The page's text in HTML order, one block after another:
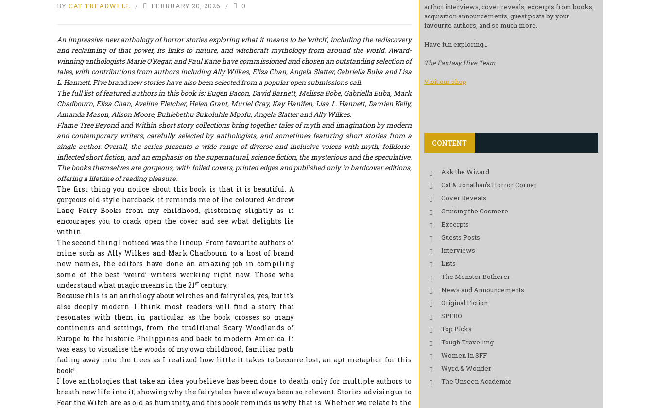
BY CAT TREADWELL FEBRUARY 20, 2026 0
An impressive new anthology of horror stories exploring what it means to be ‘witch’, including the rediscovery
and reclaiming of that power, its links to nature, and witchcraft mythology from around the world. Award-
winning anthologists Marie O’Regan and Paul Kane have commissioned and chosen an outstanding selection of
tales, with contributions from authors includingAlly Wilkes, Eliza Chan,Angela Slatter, Gabriella Buba andLisa
L. Hannett. Five brand new stories have also been selected from a popular open submissions call.
The full list of featured authors in this book is: Eugen Bacon, David Barnett, Melissa Bobe, Gabriella Buba, Mark
Chadbourn, Eliza Chan, Aveline Fletcher, Helen Grant, Muriel Gray, Kay Hanifen, Lisa L. Hannett, Damien Kelly,
Amanda Mason, Alison Moore, Buhlebethu Sukoluhle Mpofu, Angela Slatter and Ally Wilkes.
Flame Tree Beyond and Within short story collections bring together tales of myth and imagination by modern
and contemporary writers, carefully selected by anthologists, and sometimes featuring short stories from a
single author. Overall, the series presents a wide range of diverse and inclusive voices with myth, folkloric-
inflected short fiction, and an emphasis on the supernatural, science fiction, the mysterious and the speculative.
The books themselves are gorgeous, with foiled covers, printed edges and published only in hardcover editions,
offering a lifetime of reading pleasure.
The first thing you notice about this book is that it is beautiful. A
gorgeous old-style hardback, it reminds me of the coloured Andrew
Lang Fairy Books from my childhood, glistening slightly as it
encourages you to crack open the cover and see what delights lie
within.
The second thing I noticed was the lineup. From favourite authors of
mine such as Ally Wilkes and Mark Chadbourn to a host of brand
new names, the editors have done an amazing job in compiling
some of the best ‘weird’ writers working right now. Those who
understand what magic means in the 21st century.
Because this is an anthology about witches and fairytales, yes, but it’s
also deeply modern. I think most readers will find a story that
resonates with them in particular as the book crosses so many
continents and settings, from the traditional Scary Woodlands of
Europe to the historic Philippines and back to modern America. It
was easy to visualise the woods of my own childhood, familiar path
fading away into the trees as I realized how little it takes to become lost; an apt metaphor for this
book!
I love anthologies that take an idea you believe has been done to death, only for multiple authors to
breath new life into it, showing why the fairytales have always been so relevant. Stories advising us to
Fear the Witch are as old as humanity, and this book reminds us why that is. Whether we relate to the
author interviews, cover reveals, excerpts from books,
acquisition announcements, guest posts by your
favourite authors, and so much more.
Have fun exploring…
The Fantasy Hive Team
Visit our shop
CONTENT
Ask the Wizard
Cat & Jonathan’s Horror Corner
Cover Reveals
Cruising the Cosmere
Excerpts
Guests Posts
Interviews
Lists
The Monster Botherer
News and Announcements
Original Fiction
SPFBO
Top Picks
Tough Travelling
Women In SFF
Wyrd & Wonder
The Unseen Academic